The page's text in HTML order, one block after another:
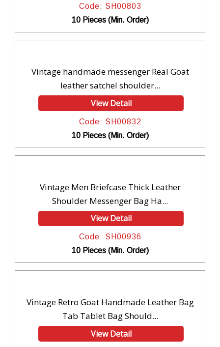
Code: SH00803
10 Pieces (Min. Order)
Vintage handmade messenger Real Goat
leather satchel shoulder...
View Detail
Code: SH00832
10 Pieces (Min. Order)
Vintage Men Briefcase Thick Leather
Shoulder Messenger Bag Ha...
View Detail
Code: SH00936
10 Pieces (Min. Order)
Vintage Retro Goat Handmade Leather Bag
Tab Tablet Bag Should...
View Detail